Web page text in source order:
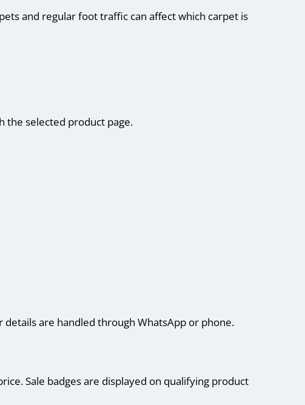
and regular foot traffic can affect which carpet is
the selected product page.
are handled through WhatsApp or phone.
Sale badges are displayed on qualifying product